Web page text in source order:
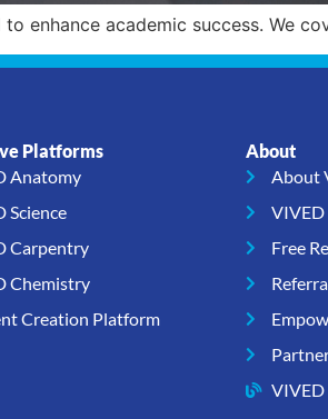
enhance academic success. We
Platforms
Anatomy
Science
Carpentry
Chemistry
Creation Platform
About
About
Free
VIVED